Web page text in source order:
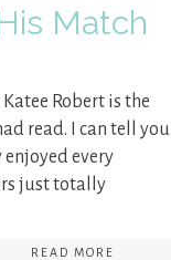
Match
Robert is the
read. I can tell you
every
just totally
READ MORE